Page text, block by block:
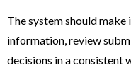
The system should
information, review
decisions in a consistent